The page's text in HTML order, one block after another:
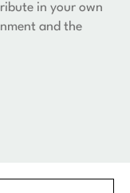
in your own
and the